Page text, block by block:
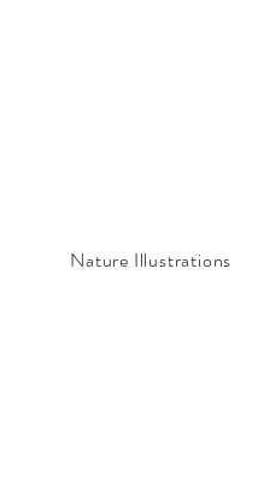
Nature Illustrations